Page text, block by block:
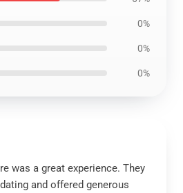
0%
0%
0%
was a great experience. They
and offered generous